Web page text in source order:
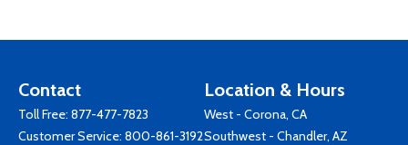
Contact
Toll Free: 877-477-7823
Customer Service: 800-861-3192
Location & Hours
West - Corona, CA
Southwest - Chandler, AZ